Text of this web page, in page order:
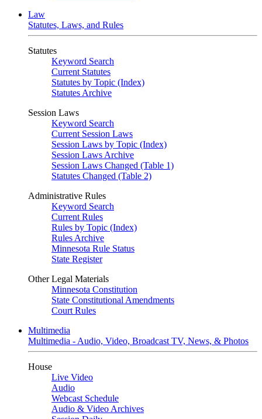
Law
Statutes, Laws, and Rules
Statutes
Keyword Search
Current Statutes
Statutes by Topic (Index)
Statutes Archive
Session Laws
Keyword Search
Current Session Laws
Session Laws by Topic (Index)
Session Laws Archive
Session Laws Changed (Table 1)
Statutes Changed (Table 2)
Administrative Rules
Keyword Search
Current Rules
Rules by Topic (Index)
Rules Archive
Minnesota Rule Status
State Register
Other Legal Materials
Minnesota Constitution
State Constitutional Amendments
Court Rules
Multimedia
Multimedia - Audio, Video, Broadcast TV, News, & Photos
House
Live Video
Audio
Webcast Schedule
Audio & Video Archives